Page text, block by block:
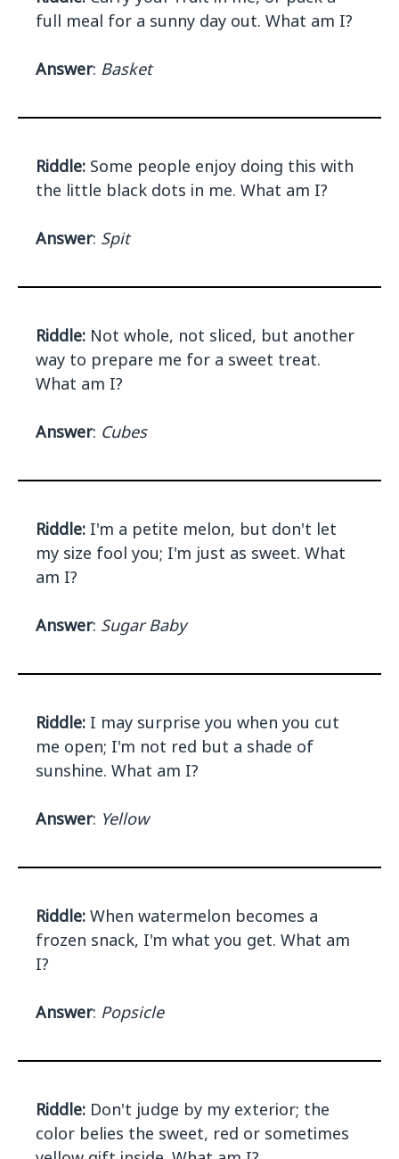
full meal for a sunny day out. What am I?
Answer: Basket
Riddle: Some people enjoy doing this with
the little black dots in me. What am I?
Answer: Spit
Riddle: Not whole, not sliced, but another
way to prepare me for a sweet treat.
What am I?
Answer: Cubes
Riddle: I'm a petite melon, but don't let
my size fool you; I'm just as sweet. What
am I?
Answer: Sugar Baby
Riddle: I may surprise you when you cut
me open; I'm not red but a shade of
sunshine. What am I?
Answer: Yellow
Riddle: When watermelon becomes a
frozen snack, I'm what you get. What am
I?
Answer: Popsicle
Riddle: Don't judge by my exterior; the
color belies the sweet, red or sometimes